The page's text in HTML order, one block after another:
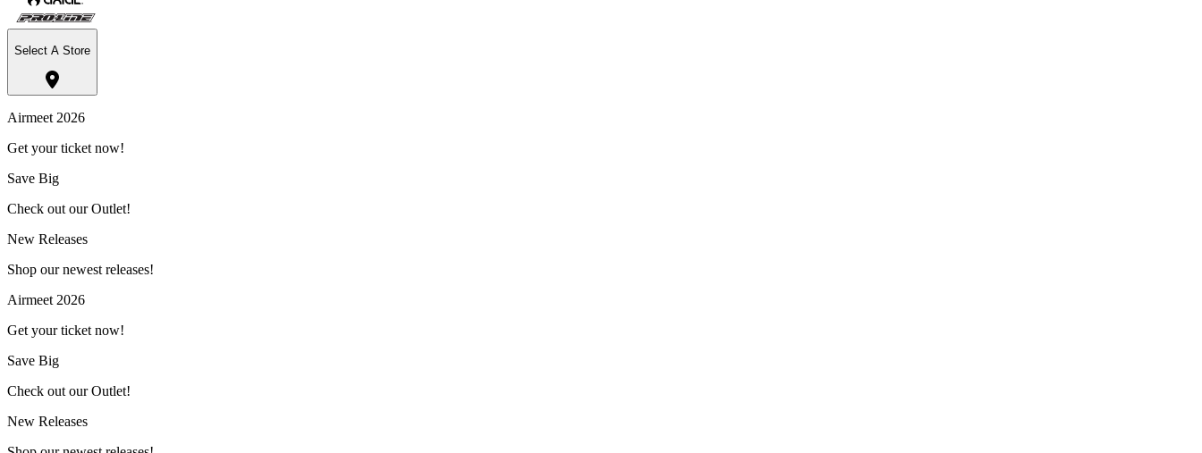
Select A Store
Airmeet 2026
Get your ticket now!
Save Big
Check out our Outlet!
New Releases
Shop our newest releases!
Airmeet 2026
Get your ticket now!
Save Big
Check out our Outlet!
New Releases